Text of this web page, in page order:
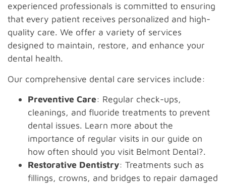
experienced professionals is committed to ensuring
that every patient receives personalized and high-
quality care. We offer a variety of services
designed to maintain, restore, and enhance your
dental health.
Our comprehensive dental care services include:
Preventive Care: Regular check-ups,
cleanings, and fluoride treatments to prevent
dental issues. Learn more about the
importance of regular visits in our guide on
how often should you visit Belmont Dental?.
Restorative Dentistry: Treatments such as
fillings, crowns, and bridges to repair damaged